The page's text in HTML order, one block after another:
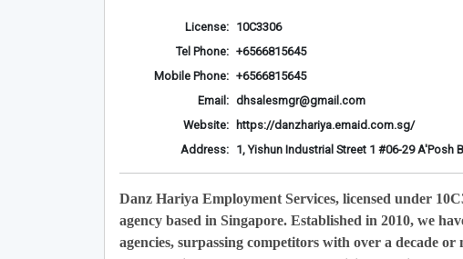
License: 10C3306
Tel Phone: +6566815645
Mobile Phone: +6566815645
Email: dhsalesmgr@gmail.com
Website:
https://danzhariya.emaid.com.sg/
Address: 1, Yishun Industrial Street 1 #06-29 A'Posh
Danz Hariya Employment Services, licensed under
agency based in Singapore. Established in 2010, we
agencies, surpassing competitors with over a decade